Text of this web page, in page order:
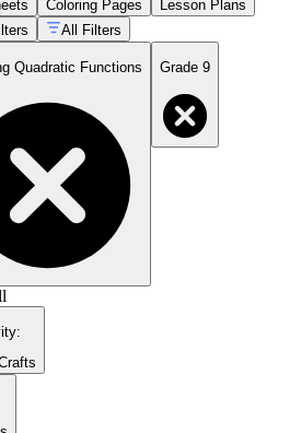
balance on both sides.
form graphing— applying x =
2a to find the vertex x-coordinate,
back into the equation to find y,
plotting from there outward.
form reading
— interpreting h and
as horizontal and vertical shifts from the
function and matching equations to
drawn parabolas.
coefficient analysis
of opening and relative width
plotting, then verifying that
with a table of values.
the square
form equations in vertex form,
bridges algebraic manipulation and
interpretation in one exercise.
Coloring Pages
Lesson Plans
All Filters
Quadratic Functions Grade 9
: